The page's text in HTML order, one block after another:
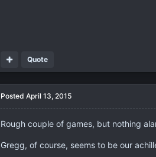
Quote
Posted April 13, 2015
Rough couple of games, but nothing
Gregg, of course, seems to be our